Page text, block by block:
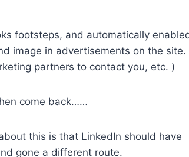
footsteps, and automatically
image in advertisements on the
partners to contact you, etc. )
come back……
this is that LinkedIn should have
gone a different route.